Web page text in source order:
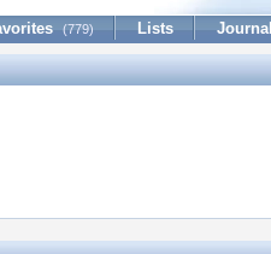
(779) Lists Journal